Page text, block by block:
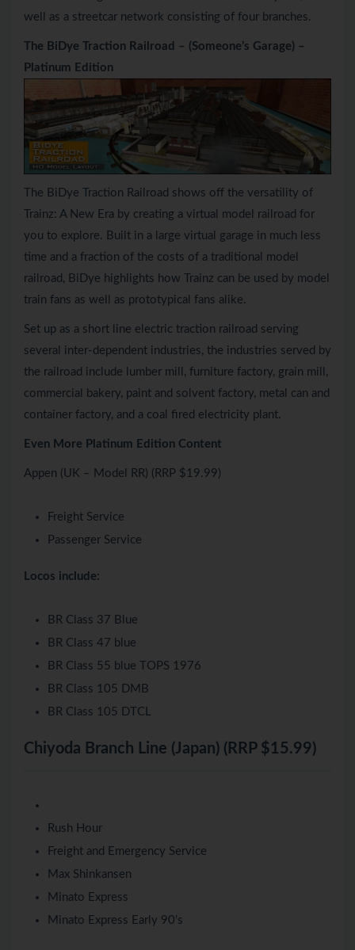
well as a streetcar network consisting of four branches.
The BiDye Traction Railroad – (Someone’s Garage) –
Platinum Edition
The BiDye Traction Railroad shows off the versatility of
Trainz: A New Era by creating a virtual model railroad for
you to explore. Built in a large virtual garage in much less
time and a fraction of the costs of a traditional model
railroad, BiDye highlights how Trainz can be used by model
train fans as well as prototypical fans alike.
Set up as a short line electric traction railroad serving
several inter-dependent industries, the industries served by
the railroad include lumber mill, furniture factory, grain mill,
commercial bakery, paint and solvent factory, metal can and
container factory, and a coal fired electricity plant.
Even More Platinum Edition Content
Appen (UK – Model RR) (RRP $19.99)
Freight Service
Passenger Service
Locos include:
BR Class 37 Blue
BR Class 47 blue
BR Class 55 blue TOPS 1976
BR Class 105 DMB
BR Class 105 DTCL
Chiyoda Branch Line (Japan) (RRP $15.99)
Rush Hour
Freight and Emergency Service
Max Shinkansen
Minato Express
Minato Express Early 90’s